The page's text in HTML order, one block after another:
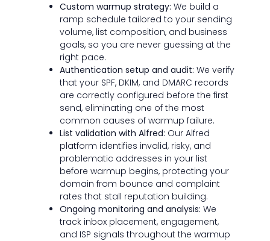
Custom warmup strategy: We build a
ramp schedule tailored to your sending
volume, list composition, and business
goals, so you are never guessing at the
right pace.
Authentication setup and audit: We verify
that your SPF, DKIM, and DMARC records
are correctly configured before the first
send, eliminating one of the most
common causes of warmup failure.
List validation with Alfred: Our Alfred
platform identifies invalid, risky, and
problematic addresses in your list
before warmup begins, protecting your
domain from bounce and complaint
rates that stall reputation building.
Ongoing monitoring and analysis: We
track inbox placement, engagement,
and ISP signals throughout the warmup